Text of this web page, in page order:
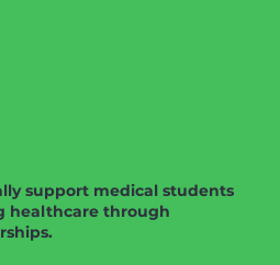
support medical students
healthcare through